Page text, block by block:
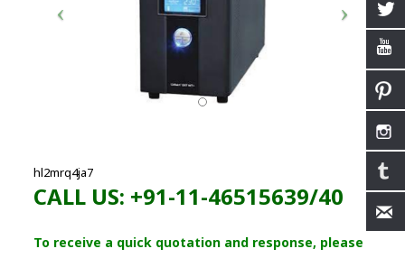
hl2mrq4ja7
CALL US: +91-11-46515639/40
To receive a quick quotation and response, please